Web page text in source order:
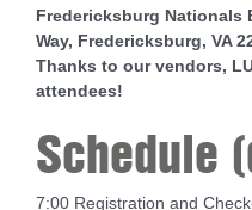
Fredericksburg Nationals
Way, Fredericksburg, VA
Thanks to our vendors,
attendees!
Schedule
7:00 Registration and